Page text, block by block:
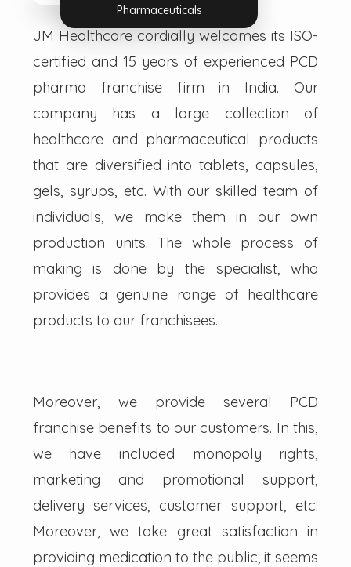
Pharmaceuticals
JM Healthcare cordially welcomes its ISO-
certified and 15 years of experienced PCD
pharma franchise firm in India. Our
company has a large collection of
healthcare and pharmaceutical products
that are diversified into tablets, capsules,
gels, syrups, etc. With our skilled team of
individuals, we make them in our own
production units. The whole process of
making is done by the specialist, who
provides a genuine range of healthcare
products to our franchisees.
Moreover, we provide several PCD
franchise benefits to our customers. In this,
we have included monopoly rights,
marketing and promotional support,
delivery services, customer support, etc.
Moreover, we take great satisfaction in
providing medication to the public; it seems